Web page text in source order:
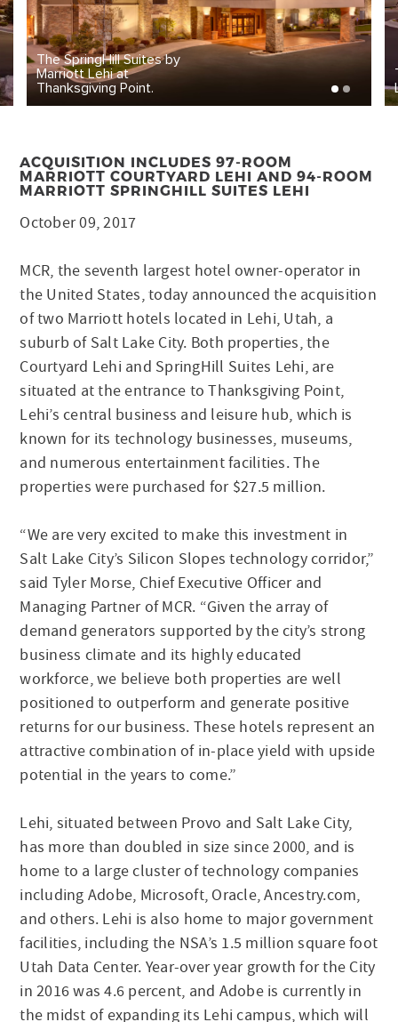
The SpringHill Suites by
Marriott Lehi at
Thanksgiving Point.
ACQUISITION INCLUDES 97-ROOM
MARRIOTT COURTYARD LEHI AND 94-ROOM
MARRIOTT SPRINGHILL SUITES LEHI
October 09, 2017
MCR, the seventh largest hotel owner-operator in
the United States, today announced the acquisition
of two Marriott hotels located in Lehi, Utah, a
suburb of Salt Lake City. Both properties, the
Courtyard Lehi and SpringHill Suites Lehi, are
situated at the entrance to Thanksgiving Point,
Lehi’s central business and leisure hub, which is
known for its technology businesses, museums,
and numerous entertainment facilities. The
properties were purchased for $27.5 million.
“We are very excited to make this investment in
Salt Lake City’s Silicon Slopes technology corridor,”
said Tyler Morse, Chief Executive Officer and
Managing Partner of MCR. “Given the array of
demand generators supported by the city’s strong
business climate and its highly educated
workforce, we believe both properties are well
positioned to outperform and generate positive
returns for our business. These hotels represent an
attractive combination of in-place yield with upside
potential in the years to come.”
Lehi, situated between Provo and Salt Lake City,
has more than doubled in size since 2000, and is
home to a large cluster of technology companies
including Adobe, Microsoft, Oracle, Ancestry.com,
and others. Lehi is also home to major government
facilities, including the NSA’s 1.5 million square foot
Utah Data Center. Year-over year growth for the City
in 2016 was 4.6 percent, and Adobe is currently in
the midst of expanding its Lehi campus, which will